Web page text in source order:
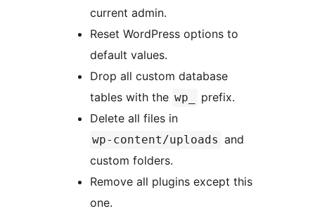
current admin.
Reset WordPress options to
default values.
Drop all custom database
tables with the wp_
prefix.
Delete all files in
wp-content/uploads and
custom folders.
Remove all plugins except this
one.